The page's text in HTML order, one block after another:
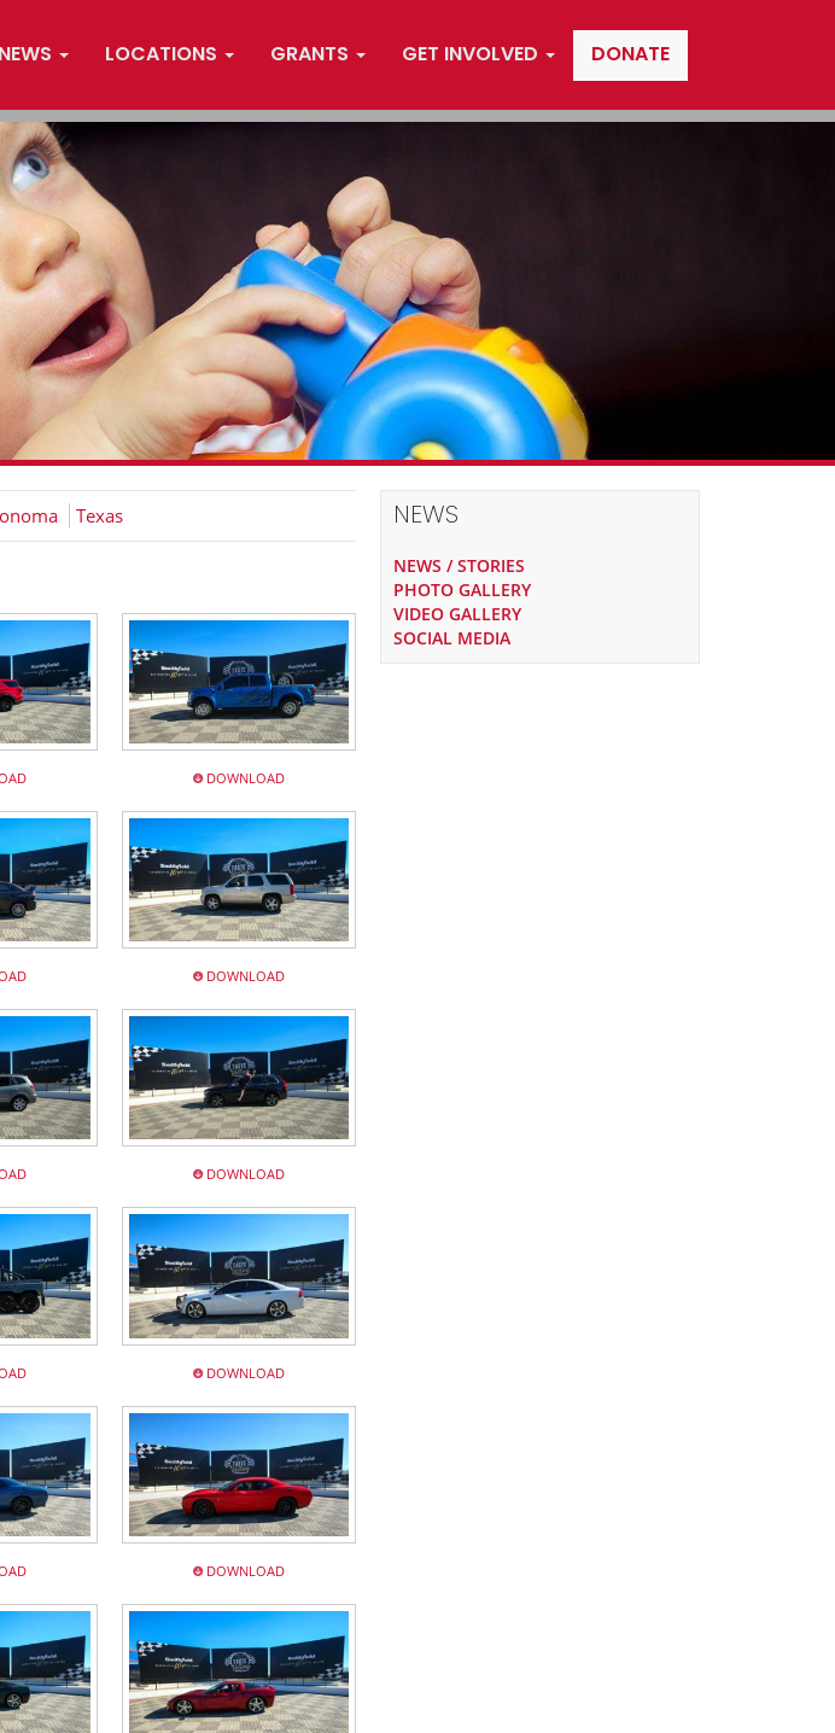
NEWS LOCATIONS GRANTS GET INVOLVED DONATE
Texas
DOWNLOAD
DOWNLOAD
DOWNLOAD
DOWNLOAD
DOWNLOAD
NEWS
NEWS / STORIES
PHOTO GALLERY
VIDEO GALLERY
SOCIAL MEDIA